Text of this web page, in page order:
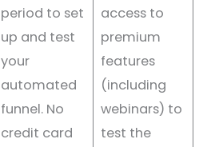
period to set
up and test
your
automated
funnel. No
credit card
access to
premium
features
(including
webinars) to
test the